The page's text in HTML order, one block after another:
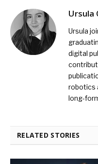
Ursula
Ursula
digital
robotics
long-
RELATED STORIES